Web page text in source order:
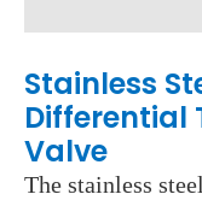
Stainless
Differential
Valve
The stainless